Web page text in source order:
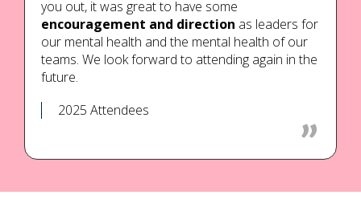
2025 Attendees
you out, it was great to have some
encouragement and direction as leaders for
our mental health and the mental health of our
teams. We look forward to attending again in the
future.